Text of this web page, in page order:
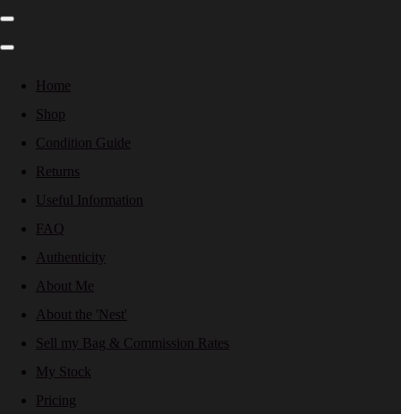
Home
Shop
Condition Guide
Returns
Useful Information
FAQ
Authenticity
About Me
About the 'Nest'
Sell my Bag & Commission Rates
My Stock
Pricing